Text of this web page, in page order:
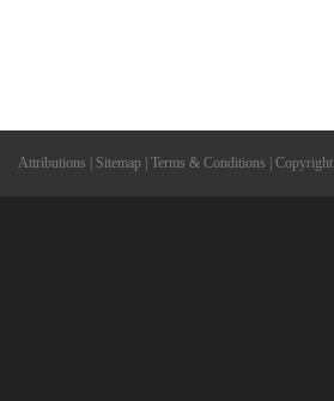
Attributions Sitemap Terms & Conditions Copyright